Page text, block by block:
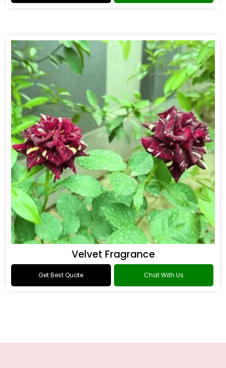
Velvet Fragrance
Get Best Quote Chat With Us